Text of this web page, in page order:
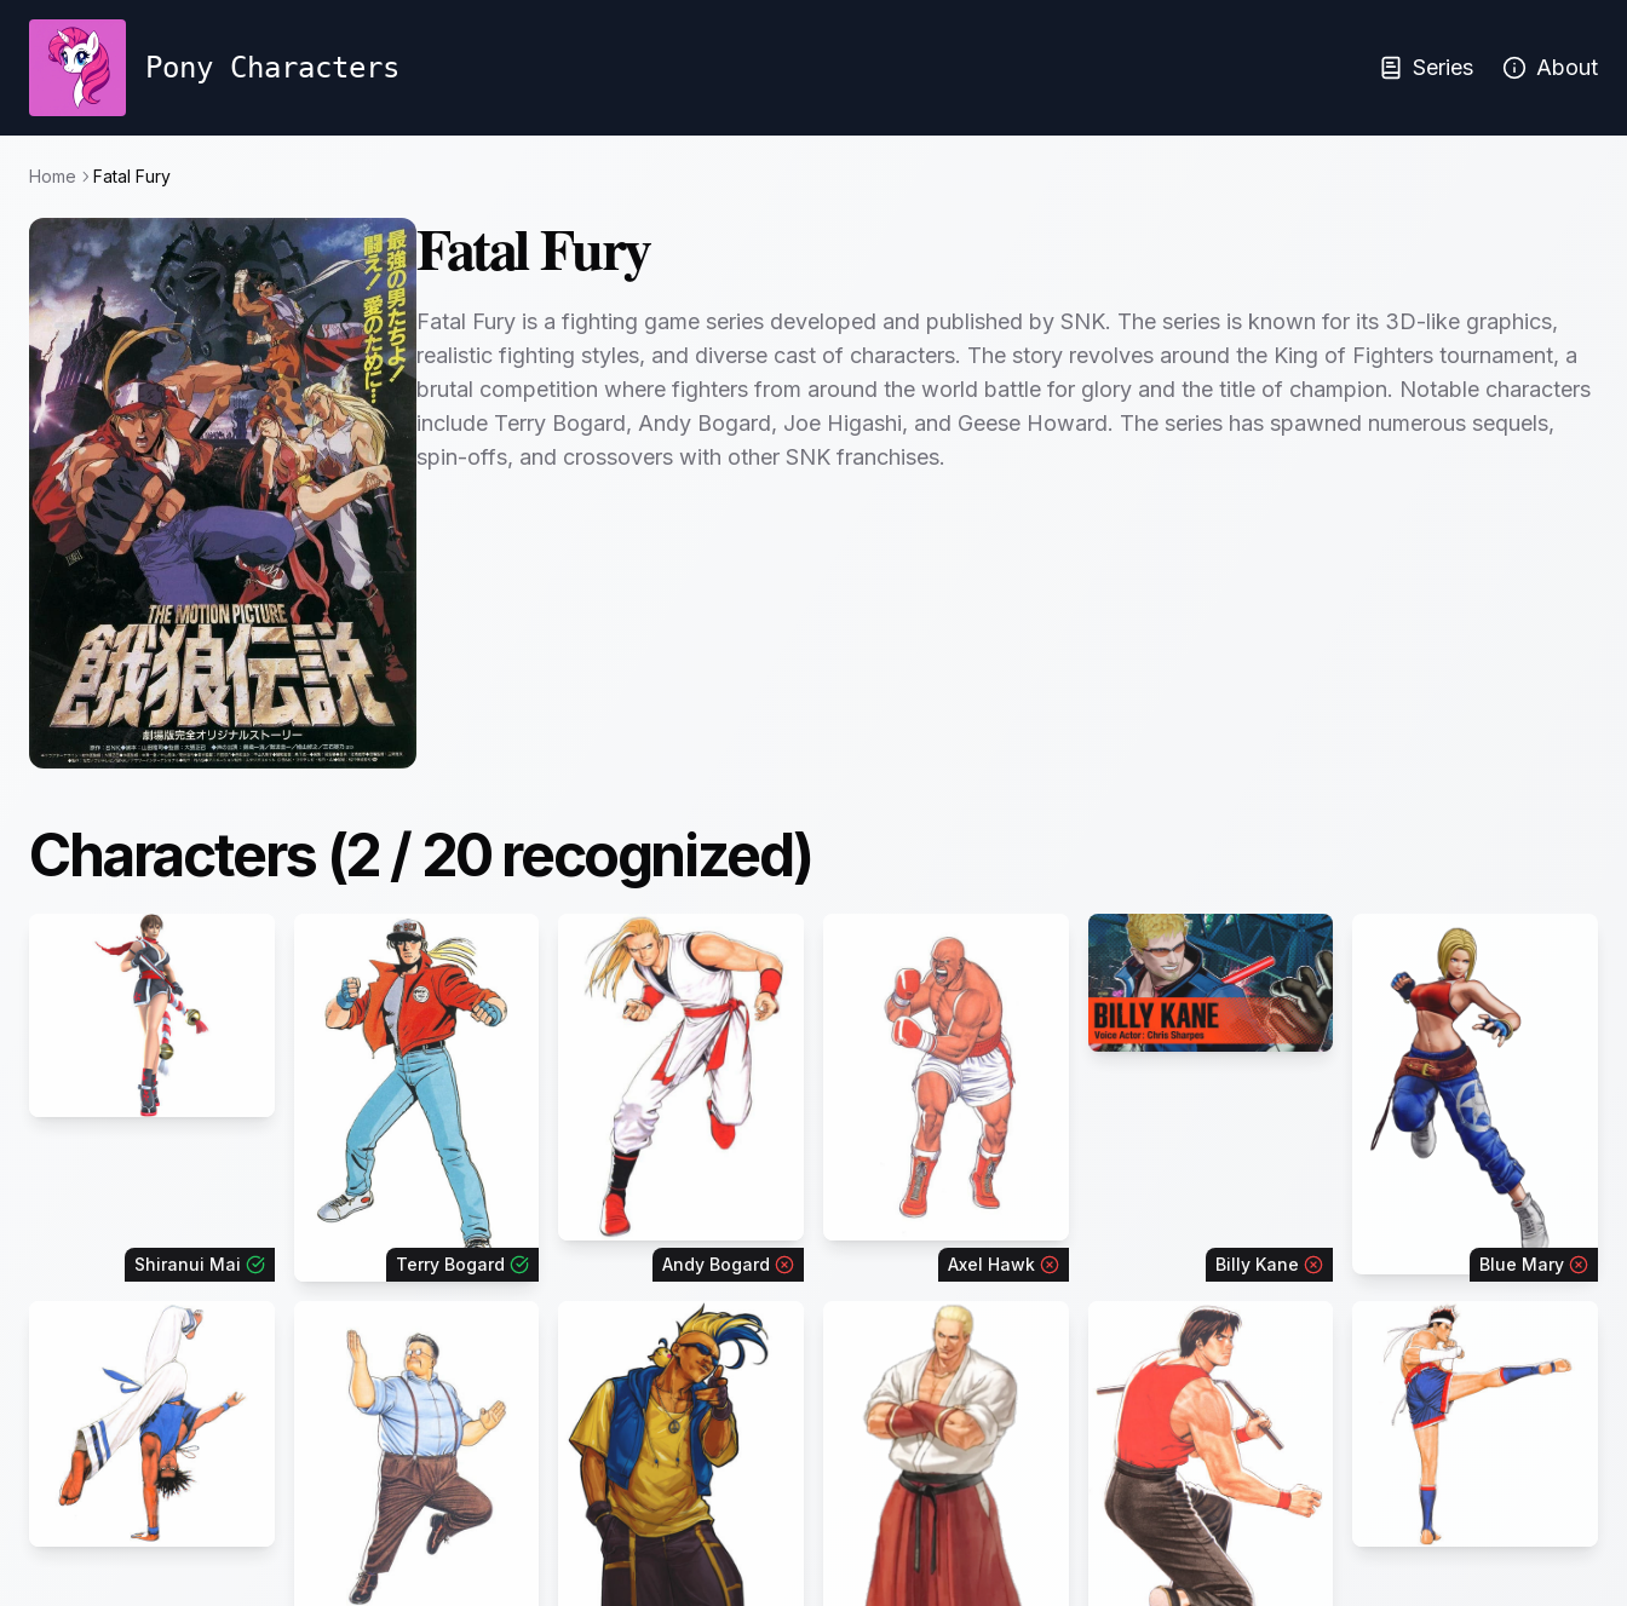
Pony Characters Series About
Home Fatal Fury
Fatal Fury
Fatal Fury is a fighting game series developed and published by SNK. The series is known for its 3D-like graphics,
realistic fighting styles, and diverse cast of characters. The story revolves around the King of Fighters tournament, a
brutal competition where fighters from around the world battle for glory and the title of champion. Notable characters
include Terry Bogard, Andy Bogard, Joe Higashi, and Geese Howard. The series has spawned numerous sequels,
spin-offs, and crossovers with other SNK franchises.
Characters (2/20recognized)
Shiranui Mai Terry Bogard Andy Bogard Axel Hawk Billy Kane Blue Mary